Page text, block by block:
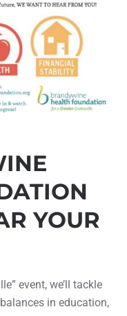
YOUR
event, we’ll tackle
in education,